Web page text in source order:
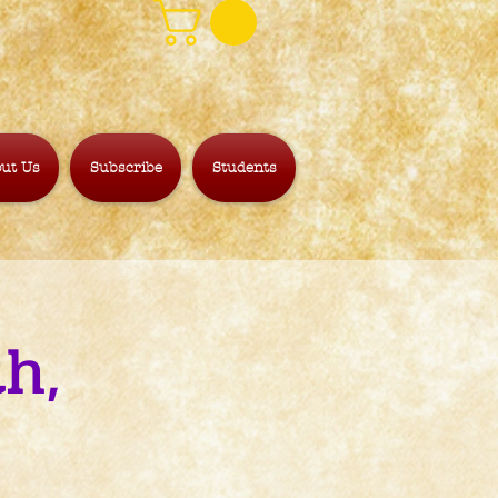
Us Subscribe Students